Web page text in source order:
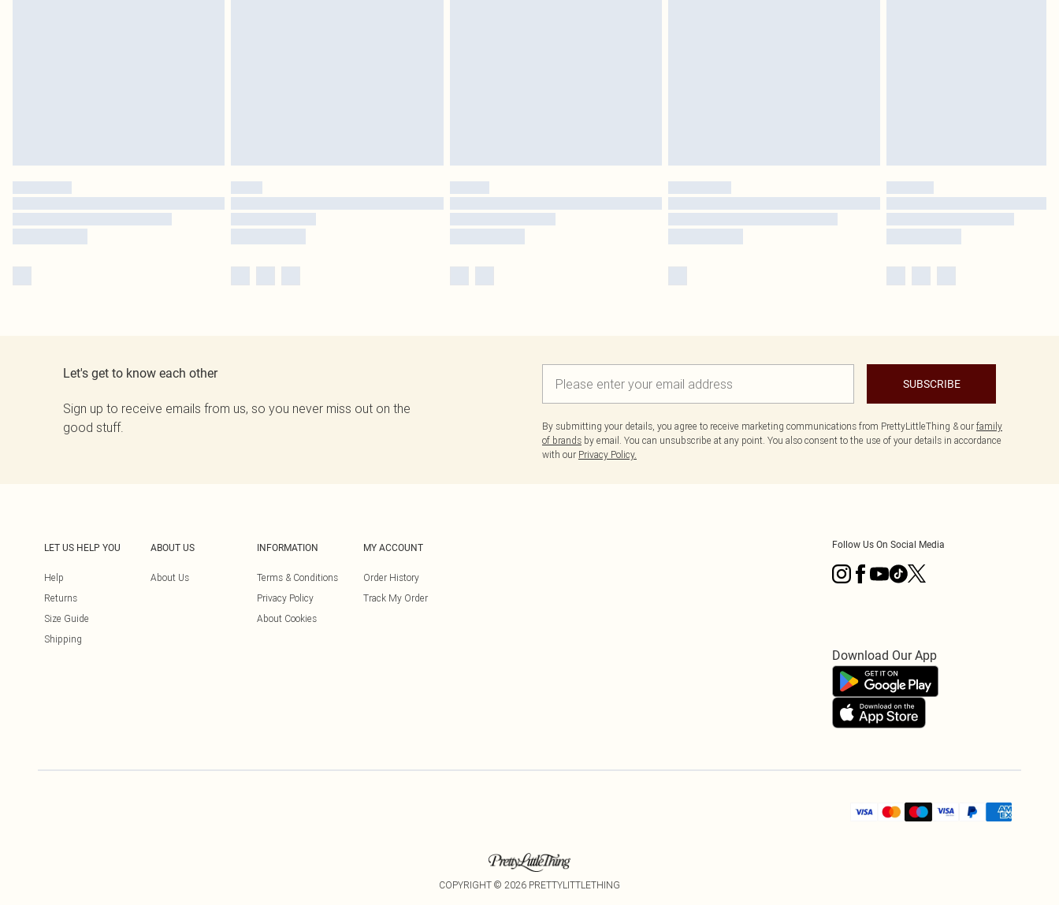
Let's get to know each other
Sign up to receive emails from us, so you never miss out on the
good stuff.
SUBSCRIBE
By submitting your details, you agree to receive marketing communications from PrettyLittleThing & our family
of brands by email. You can unsubscribe at any point. You also consent to the use of your details in accordance
with our Privacy Policy.
LET US HELP YOU
Help
Returns
Size Guide
Shipping
ABOUT US
About Us
INFORMATION
Terms & Conditions
Privacy Policy
About Cookies
MY ACCOUNT
Order History
Track My Order
Follow Us On Social Media
Download Our App
COPYRIGHT © 2026 PRETTYLITTLETHING